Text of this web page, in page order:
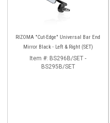
RIZOMA "Cut-Edge" Universal Bar End
Mirror Black - Left & Right (SET)
Item #: BS296B/SET -
BS295B/SET